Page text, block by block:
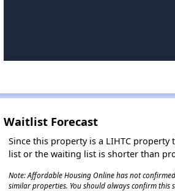
Waitlist Forecast
Since this property is a LIHTC
list or the waiting list is shorter than
Note: Affordable Housing Online has not
similar properties. You should always confirm this